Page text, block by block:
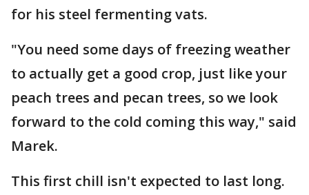
for his steel fermenting vats.
"You need some days of freezing weather
to actually get a good crop, just like your
peach trees and pecan trees, so we look
forward to the cold coming this way," said
Marek.
This first chill isn't expected to last long.